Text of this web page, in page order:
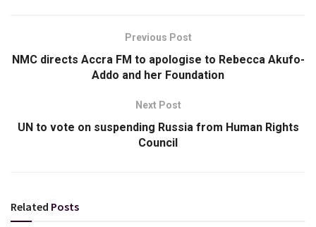
Previous Post
NMC directs Accra FM to apologise to Rebecca Akufo-
Addo and her Foundation
Next Post
UN to vote on suspending Russia from Human Rights
Council
Related Posts